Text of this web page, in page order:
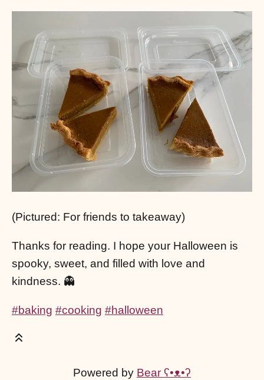
(Pictured: For friends to takeaway)
Thanks for reading. I hope your Halloween is
spooky, sweet, and filled with love and
kindness. 👻
#baking #cooking #halloween
Powered by Bear ʕ•ᴥ•ʔ